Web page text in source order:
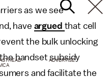
as we see
have argued that cell
the bulk unlocking
handset subsidy
and facilitate the
ADVERTISE